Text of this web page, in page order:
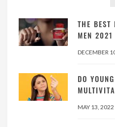
THE BEST
MEN 2021
DECEMBER
DO
MAY 13, 2022